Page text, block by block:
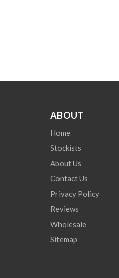
ABOUT
Home
Stockists
About Us
Contact Us
Privacy Policy
Reviews
Wholesale
Sitemap